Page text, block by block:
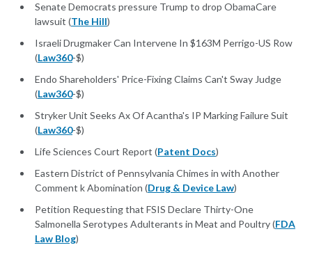
Senate Democrats pressure Trump to drop ObamaCare
lawsuit (The Hill)
Israeli Drugmaker Can Intervene In $163M Perrigo-US Row
(Law360-$)
Endo Shareholders' Price-Fixing Claims Can't Sway Judge
(Law360-$)
Stryker Unit Seeks Ax Of Acantha's IP Marking Failure Suit
(Law360-$)
Life Sciences Court Report (Patent Docs)
Eastern District of Pennsylvania Chimes in with Another
Comment k Abomination (Drug & Device Law)
Petition Requesting that FSIS Declare Thirty-One
Salmonella Serotypes Adulterants in Meat and Poultry (FDA
Law Blog)